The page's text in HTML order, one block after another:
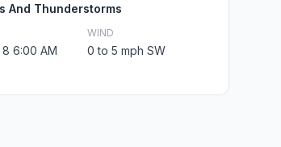
And Thunderstorms
6:00 AM
WIND
0 to 5 mph SW